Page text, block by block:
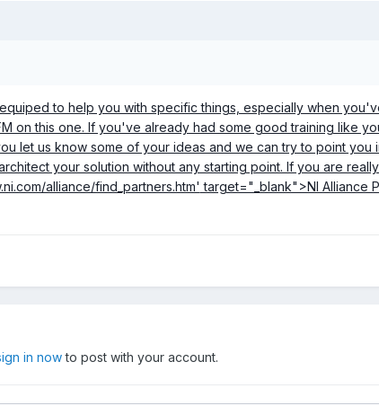
to help you with specific things, especially when
on this one. If you've already had some good training like
let us know some of your ideas and we can try to point
your solution without any starting point. If you are
alliance/find_partners.htm' target="_blank">NI Alliance
in nowto post with your account.